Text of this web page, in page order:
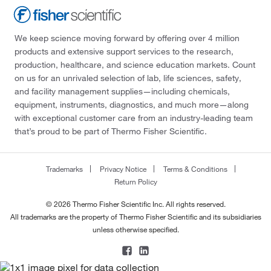
We keep science moving forward by offering over 4 million
products and extensive support services to the research,
production, healthcare, and science education markets. Count
on us for an unrivaled selection of lab, life sciences, safety,
and facility management supplies—including chemicals,
equipment, instruments, diagnostics, and much more—along
with exceptional customer care from an industry-leading team
that’s proud to be part of Thermo Fisher Scientific.
Trademarks Privacy Notice
Terms & Conditions
Return Policy
© 2026 Thermo Fisher Scientific Inc. All rights reserved.
All trademarks are the property of Thermo Fisher Scientific and its subsidiaries
unless otherwise specified.